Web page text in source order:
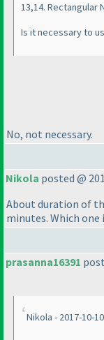
13,14. Rectangular
Is it necessary to
No, not necessary.
Nikola posted @
About duration of
minutes. Which one
prasanna16391
Nikola - 2017-10-